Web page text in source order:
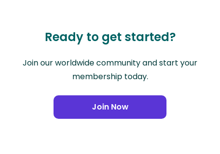
Ready to get started?
Join our worldwide community and start your
membership today.
Join Now